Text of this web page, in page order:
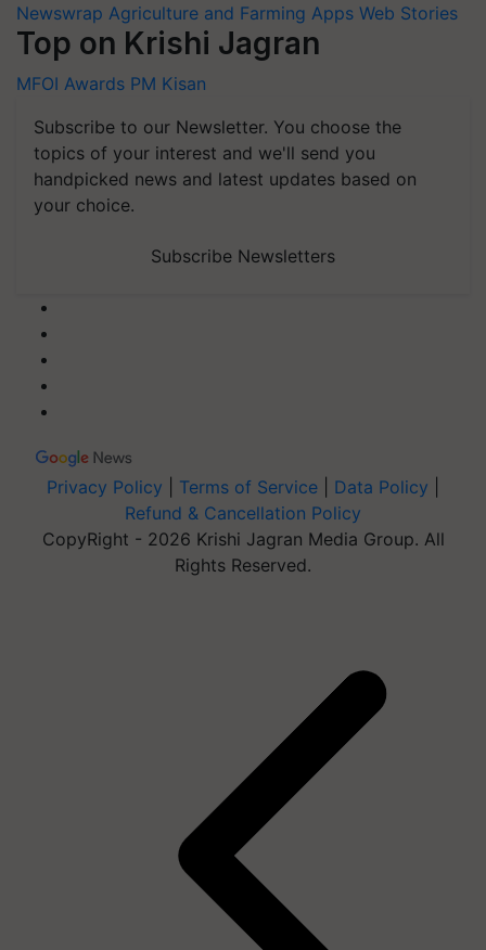
Newswrap Agriculture and Farming Apps Web Stories
Top on Krishi Jagran
MFOI Awards PM Kisan
Subscribe to our Newsletter. You choose the
topics of your interest and we'll send you
handpicked news and latest updates based on
your choice.
Subscribe Newsletters
Privacy Policy Terms of Service Data Policy
Refund & Cancellation Policy
CopyRight - 2026 Krishi Jagran Media Group. All
Rights Reserved.